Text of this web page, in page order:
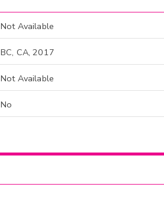
Not Available
BC, CA, 2017
Not Available
No